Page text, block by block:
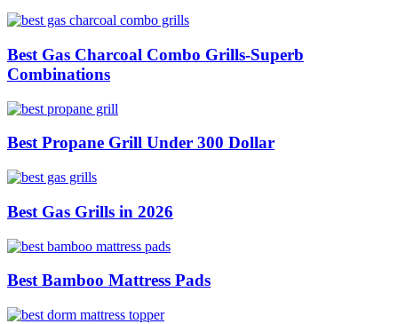
Best Gas Charcoal Combo Grills-Superb
Combinations
Best Propane Grill Under 300 Dollar
Best Gas Grills in 2026
Best Bamboo Mattress Pads